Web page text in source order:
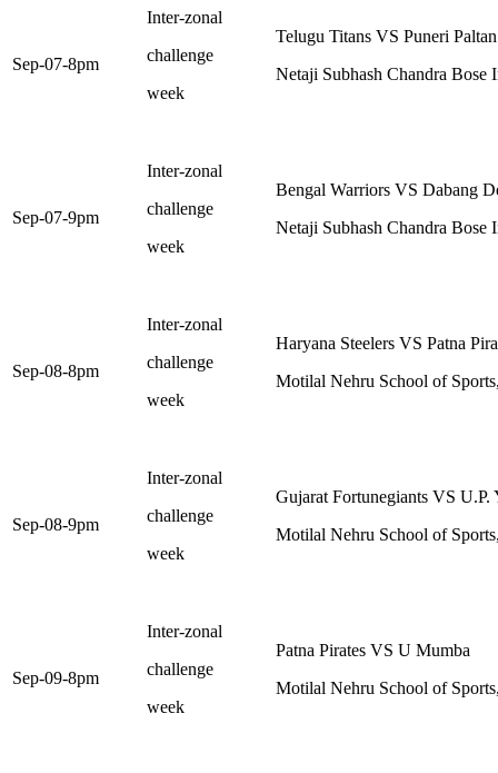
Sep-07-8pm
Inter-zonal
challenge
week
Telugu Titans VS Puneri Paltan
Netaji Subhash Chandra Bose
Sep-07-9pm
Inter-zonal
challenge
week
Bengal Warriors VS Dabang
Netaji Subhash Chandra Bose
Sep-08-8pm
Inter-zonal
challenge
week
Haryana Steelers VS Patna
Motilal Nehru School of
Sep-08-9pm
Inter-zonal
challenge
week
Gujarat Fortunegiants VS U.P.
Motilal Nehru School of
Sep-09-8pm
Inter-zonal
challenge
week
Patna Pirates VS U Mumba
Motilal Nehru School of